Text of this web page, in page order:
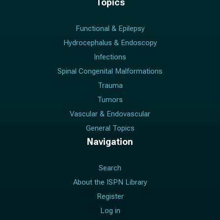
Topics
Functional & Epilepsy
Hydrocephalus & Endoscopy
Infections
Spinal Congenital Malformations
Trauma
Tumors
Vascular & Endovascular
General Topics
Navigation
Search
About the ISPN Library
Register
Log in